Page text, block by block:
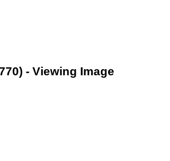
- Viewing Image